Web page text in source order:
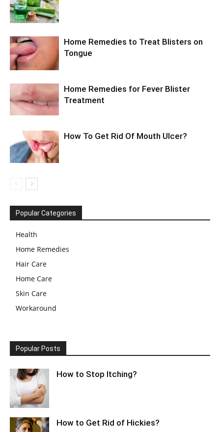
Home Remedies to Treat Blisters on
Tongue
Home Remedies for Fever Blister
Treatment
How To Get Rid Of Mouth Ulcer?
Popular Categories
Health
Home Remedies
Hair Care
Home Care
Skin Care
Workaround
Popular Posts
How to Stop Itching?
How to Get Rid of Hickies?